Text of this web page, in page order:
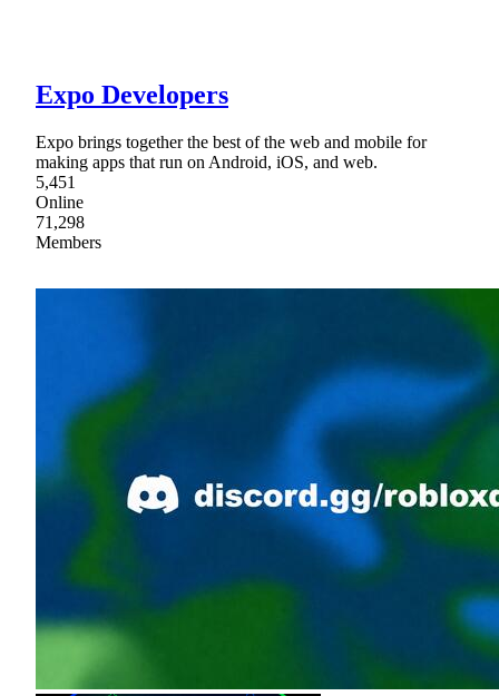
Expo Developers
Expo brings together the best of the web and mobile for
making apps that run on Android, iOS, and web.
5,451
Online
71,298
Members